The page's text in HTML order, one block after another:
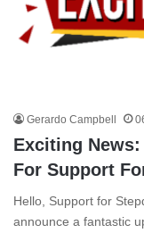
Gerardo Campbell
Exciting
For Support
Hello, Support for
announce a fantastic